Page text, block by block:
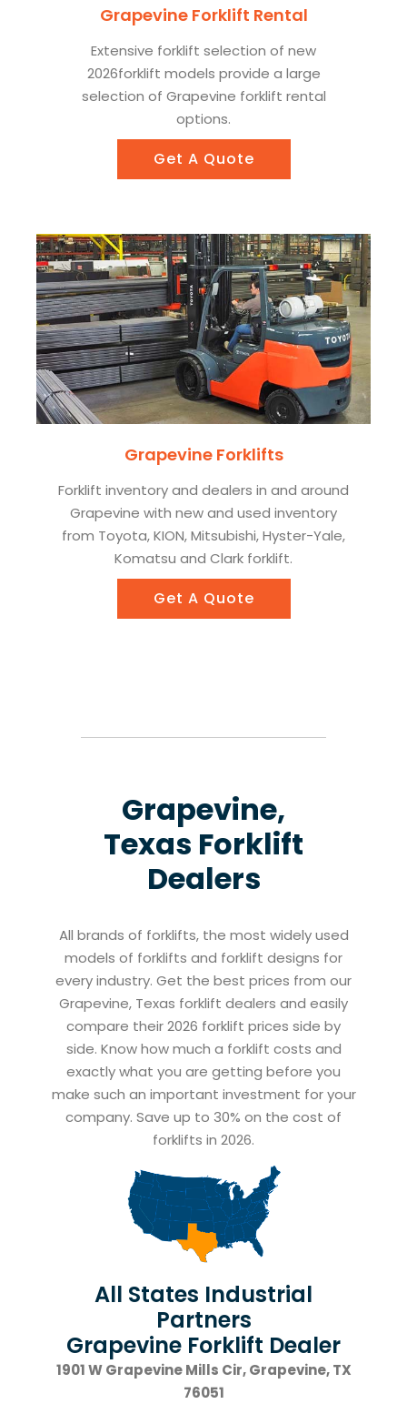
Grapevine Forklift Rental
Extensive forklift selection of new
2026forklift models provide a large
selection of Grapevine forklift rental
options.
Get A Quote
Grapevine Forklifts
Forklift inventory and dealers in and around
Grapevine with new and used inventory
from Toyota, KION, Mitsubishi, Hyster-Yale,
Komatsu and Clark forklift.
Get A Quote
Grapevine,
Texas Forklift
Dealers
All brands of forklifts, the most widely used
models of forklifts and forklift designs for
every industry. Get the best prices from our
Grapevine, Texas forklift dealers and easily
compare their 2026 forklift prices side by
side. Know how much a forklift costs and
exactly what you are getting before you
make such an important investment for your
company. Save up to 30% on the cost of
forklifts in 2026.
All States Industrial
Partners
Grapevine Forklift Dealer
1901 W Grapevine Mills Cir, Grapevine, TX
76051